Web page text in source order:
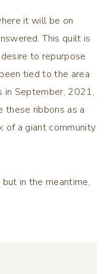
it will be on
This quilt is
to repurpose
tied to the area
in September, 2021.
these ribbons as a
of a giant community
in the meantime,